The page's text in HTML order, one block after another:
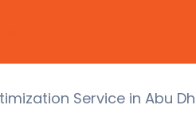
Service in Abu